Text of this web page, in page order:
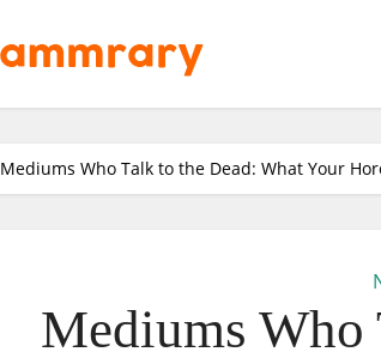
Mediums Who Talk to the Dead: What Your
Mediums Who